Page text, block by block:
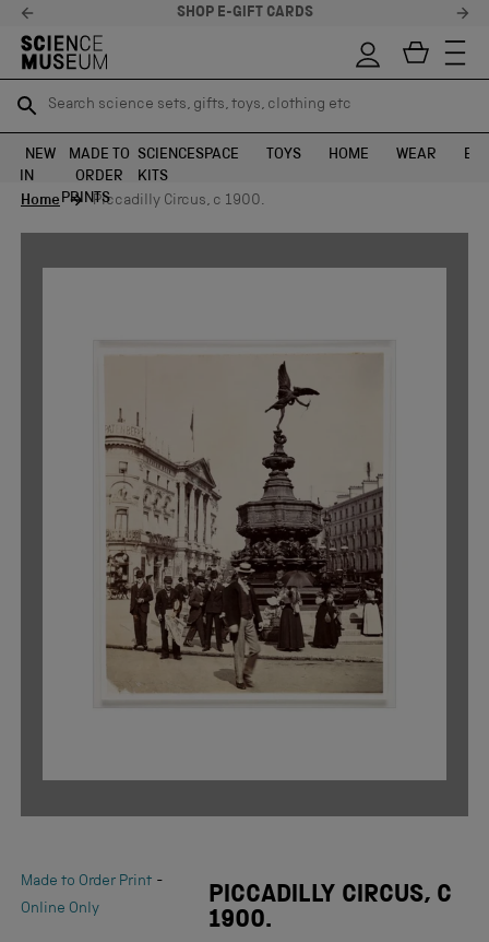
SHOP E-GIFT CARDS
Search science sets, gifts, toys, clothing etc
SEARCH
Search science sets, gifts, toys, clothing etc
SEARCH
NEW
IN
MADE TO
ORDER
PRINTS
SCIENCE
KITS
SPACE TOYS HOME WEAR
Home
Piccadilly Circus, c 1900.
Made to Order Print -
Online Only
PICCADILLY CIRCUS, C
1900.